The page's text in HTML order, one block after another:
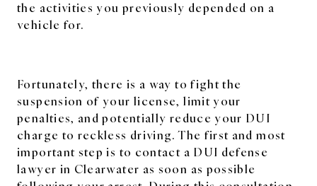
the activities you previously depended on a
vehicle for.
Fortunately, there is a way to fight the
suspension of your license, limit your
penalties, and potentially reduce your DUI
charge to reckless driving. The first and most
important step is to contact a DUI defense
lawyer in Clearwater as soon as possible